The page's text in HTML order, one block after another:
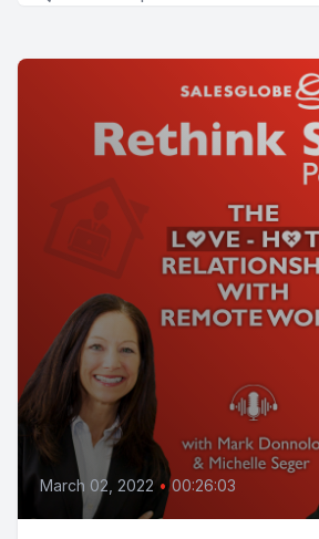
March 02, 2022 • 00:26:03